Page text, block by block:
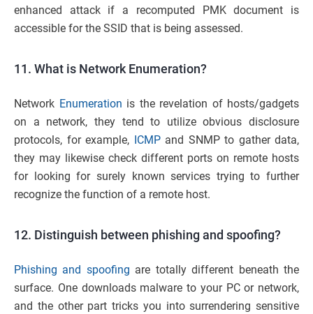
enhanced attack if a recomputed PMK document is
accessible for the SSID that is being assessed.
11. What is Network Enumeration?
Network Enumeration is the revelation of hosts/gadgets
on a network, they tend to utilize obvious disclosure
protocols, for example,
ICMPand SNMP to gather data,
they may likewise check different ports on remote hosts
for looking for surely known services trying to further
recognize the function of a remote host.
12. Distinguish between phishing and spoofing?
Phishing and spoofing are totally different beneath the
surface. One downloads malware to your PC or network,
and the other part tricks you into surrendering sensitive